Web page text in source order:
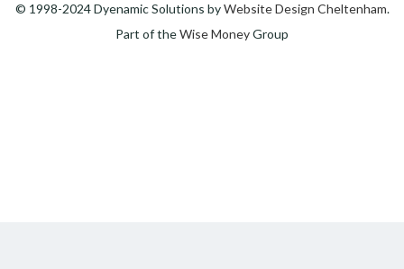
© 1998-2024 Dyenamic Solutions byWebsite Design Cheltenham.
Part of theWise MoneyGroup